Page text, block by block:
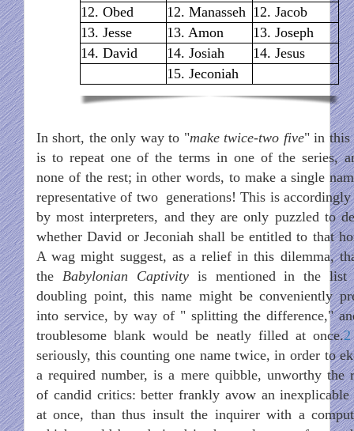
12. Obed
12. Manasseh 12. Jacob
13. Jesse
13. Amon
13. Joseph
14. David
14. Josiah
14. Jesus
15. Jeconiah
In short, the only way to "make twice-two five" in this
is to repeat one of the terms in one of the series,
none of the rest; in other words, to make a single
representative of two generations! This is accordingly
by most interpreters, and they are only puzzled to
whether David or Jeconiah shall be entitled to that
A wag might suggest, as a relief in this dilemma,
the Babylonian Captivityis mentioned in the list
doubling point, this name might be conveniently
into service, by way of " splitting the difference,"
troublesome blank would be neatly filled at once.2
seriously, this counting one name twice, in order to
a required number, is a mere quibble, unworthy the
of candid critics: better frankly avow an inexplicable
at once, than thus insult the inquirer with a